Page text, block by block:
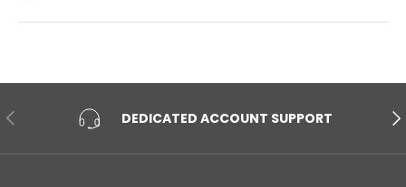
PREVIOUS DEDICATED ACCOUNT SUPPORT